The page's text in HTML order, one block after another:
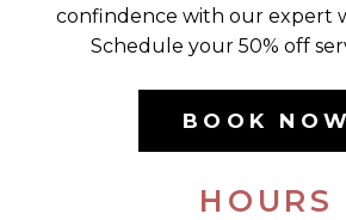
confindence with our expert
Schedule your 50% off
BOOK NOW
HOURS